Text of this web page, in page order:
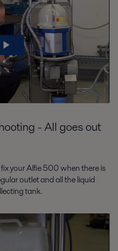
- All goes out
your Alfie 500 when there is
outlet and all the liquid
tank.